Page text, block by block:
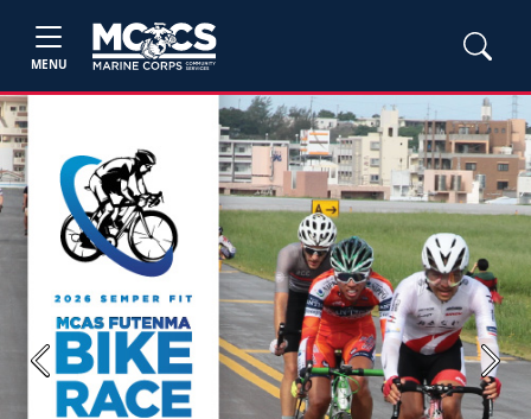
MENU
Previous Next